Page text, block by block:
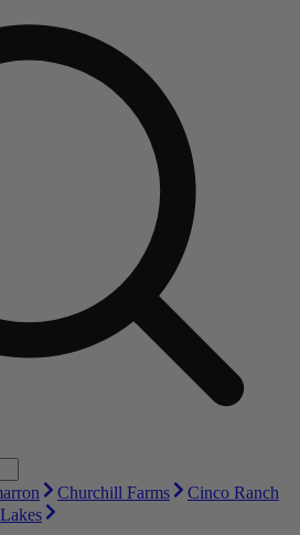
Churchill Farms
Cinco Ranch